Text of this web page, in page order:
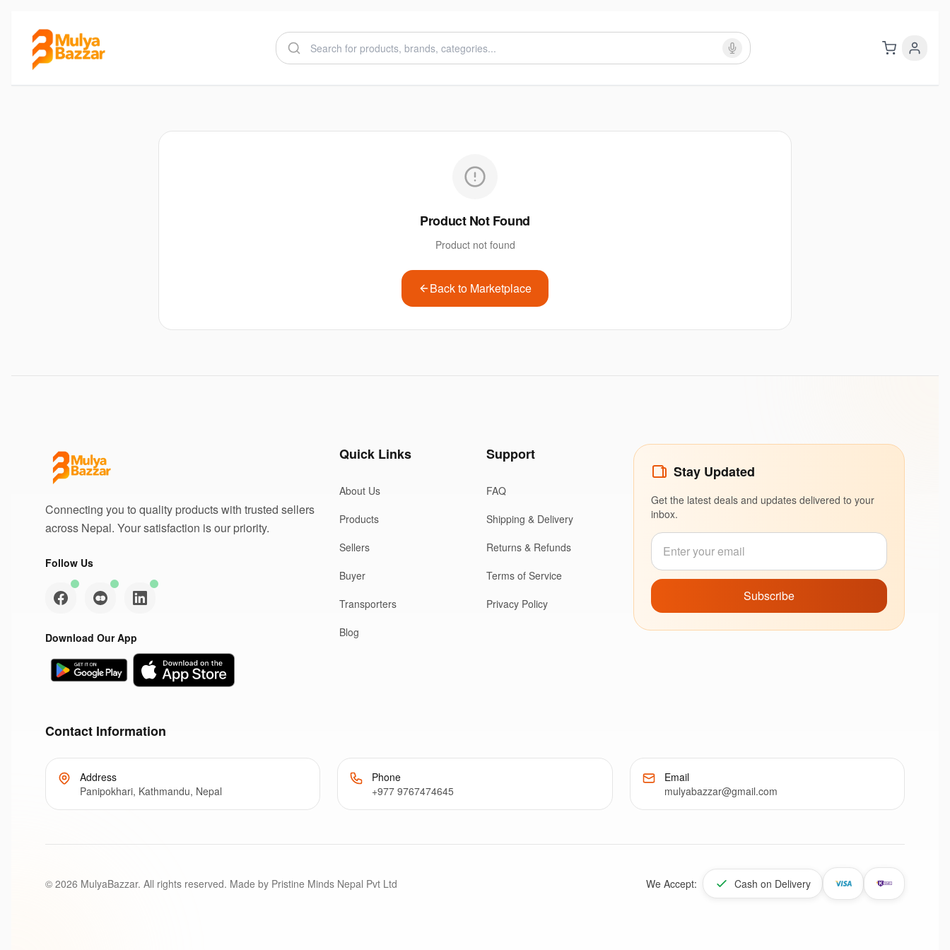
Product Not Found
Product not found
Back to Marketplace
Connecting you to quality products with trusted sellers
across Nepal. Your satisfaction is our priority.
Follow Us
Download Our App
Quick Links
About Us
Products
Sellers
Buyer
Transporters
Blog
Support
FAQ
Shipping & Delivery
Returns & Refunds
Terms of Service
Privacy Policy
Stay Updated
Get the latest deals and updates delivered to your
inbox.
Subscribe
Contact Information
Address
Panipokhari, Kathmandu, Nepal
Phone
+977 9767474645
Email
mulyabazzar@gmail.com
© 2026 MulyaBazzar. All rights reserved. Made by Pristine Minds Nepal Pvt Ltd We Accept: Cash on Delivery